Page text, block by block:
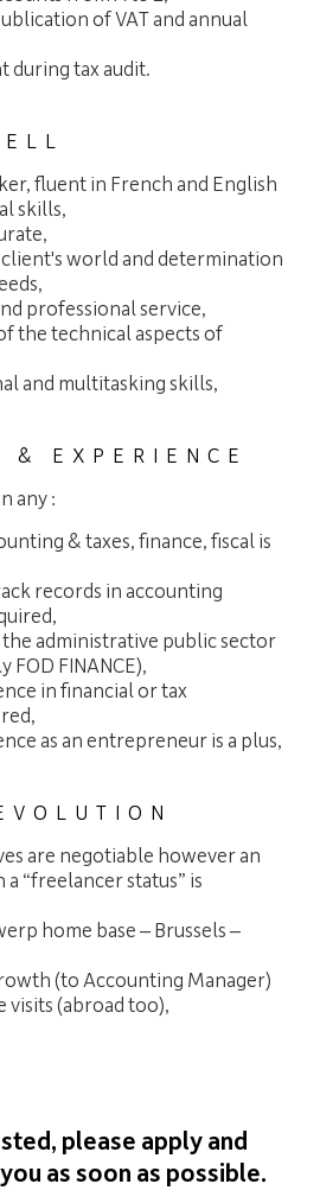
of VAT and annual
during tax audit.
fluent in French and English
skills,
world and determination
professional service,
the technical aspects of
and multitasking skills,
& EXPERIENCE
any :
& taxes, finance, fiscal is
records in accounting
administrative public sector
FOD FINANCE),
in financial or tax
as an entrepreneur is a plus,
are negotiable however an
“freelancer status” is
home base – Brussels –
(to Accounting Manager)
visits (abroad too),
please apply and
as soon as possible.